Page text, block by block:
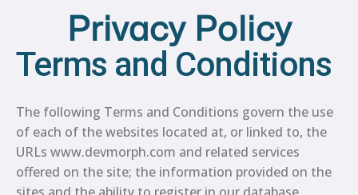
Privacy Policy
Terms and Conditions
The following Terms and Conditions govern the use
of each of the websites located at, or linked to, the
URLs www.devmorph.com and related services
offered on the site; the information provided on the